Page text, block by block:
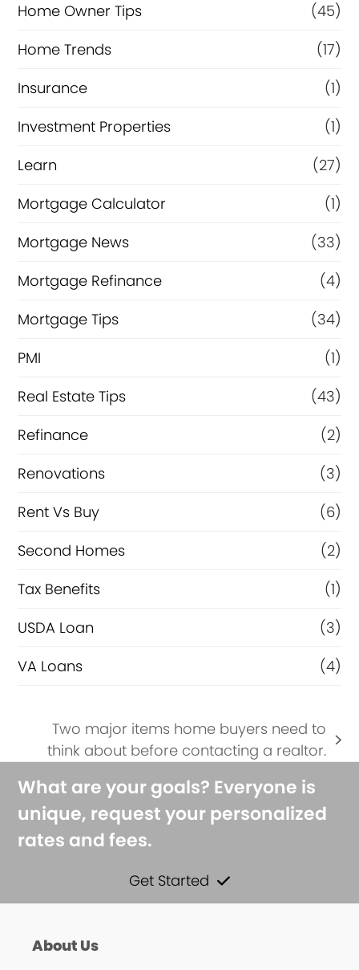
Home Owner Tips
(45)
Home Trends
(17)
Insurance
(1)
Investment Properties
(1)
Learn
(27)
Mortgage Calculator
(1)
Mortgage News
(33)
Mortgage Refinance
(4)
Mortgage Tips
(34)
PMI
(1)
Real Estate Tips
(43)
Refinance
(2)
Renovations
(3)
Rent Vs Buy
(6)
Second Homes
(2)
Tax Benefits
(1)
USDA Loan
(3)
VA Loans
(4)
next
Two major items home buyers need to
think about before contacting a realtor.
What are your goals? Everyone is
unique, request your personalized
rates and fees.
Get Started
About Us